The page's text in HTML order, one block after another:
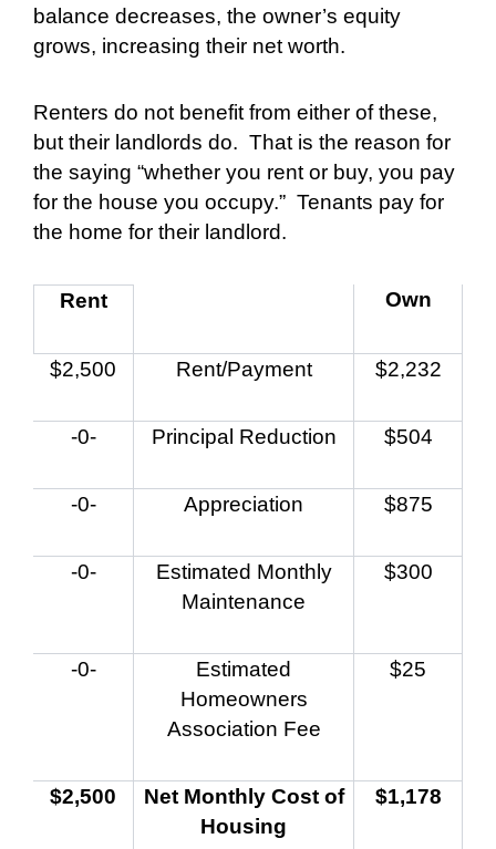
balance decreases, the owner’s equity
grows, increasing their net worth.
Renters do not benefit from either of these,
but their landlords do. That is the reason for
the saying “whether you rent or buy, you pay
for the house you occupy.” Tenants pay for
the home for their landlord.
Rent Own
$2,500 Rent/Payment $2,232
-0- Principal Reduction $504
-0- Appreciation $875
-0-
Estimated Monthly
Maintenance
$300
-0-
Estimated
Homeowners
Association Fee
$25
$2,500
Net Monthly Cost of
Housing
$1,178